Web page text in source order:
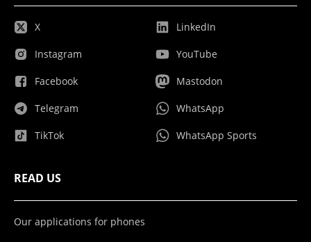
X
Instagram
Facebook
Telegram
TikTok
LinkedIn
YouTube
Mastodon
WhatsApp
WhatsApp Sports
READ US
Our applications for phones